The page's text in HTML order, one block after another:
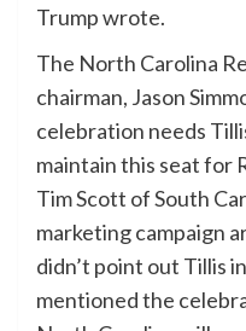
Trump wrote.
The North Carolina
chairman, Jason
celebration needs
maintain this seat for
Tim Scott of South
marketing campaign
didn’t point out Tillis
mentioned the